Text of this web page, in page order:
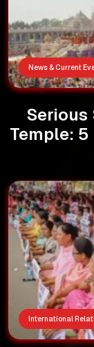
News & Current
Serious
Temple:
International